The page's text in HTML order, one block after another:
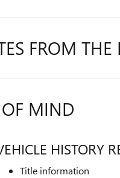
FROM THE
OF MIND
HISTORY
Title information